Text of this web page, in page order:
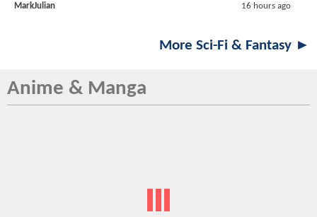
MarkJulian 16 hours ago
More Sci-Fi & Fantasy ►
Anime & Manga